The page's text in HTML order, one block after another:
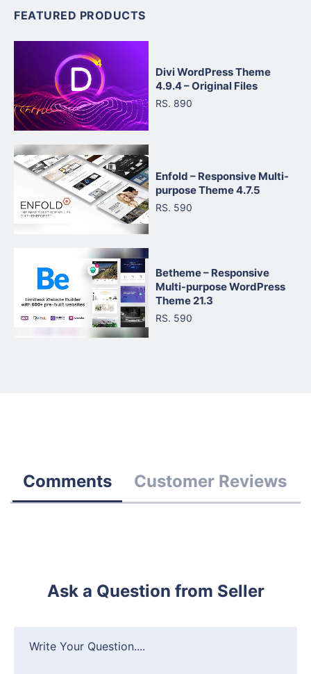
FEATURED PRODUCTS
Divi WordPress Theme
4.9.4 – Original Files
RS. 890
Enfold – Responsive Multi-
purpose Theme 4.7.5
RS. 590
Betheme – Responsive
Multi-purpose WordPress
Theme 21.3
RS. 590
Comments Customer Reviews
Ask a Question from Seller